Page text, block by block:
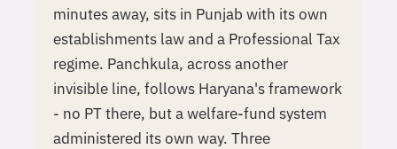
minutes away, sits in Punjab with its own
establishments law and a Professional Tax
regime. Panchkula, across another
invisible line, follows Haryana's framework
- no PT there, but a welfare-fund system
administered its own way. Three